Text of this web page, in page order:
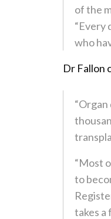
of the
“Every
who
Dr Fallon
“Most
to
takes a